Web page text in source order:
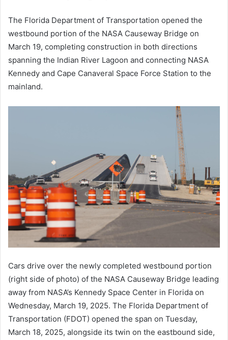
The Florida Department of Transportation opened the
westbound portion of the NASA Causeway Bridge on
March 19, completing construction in both directions
spanning the Indian River Lagoon and connecting NASA
Kennedy and Cape Canaveral Space Force Station to the
mainland.
Cars drive over the newly completed westbound portion
(right side of photo) of the NASA Causeway Bridge leading
away from NASA’s Kennedy Space Center in Florida on
Wednesday, March 19, 2025. The Florida Department of
Transportation (FDOT) opened the span on Tuesday,
March 18, 2025, alongside its twin on the eastbound side,